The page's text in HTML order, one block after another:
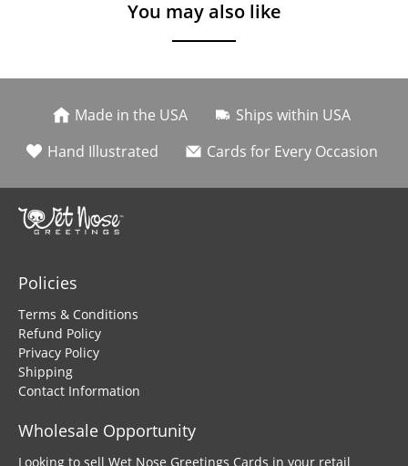
You may also like
Made in the USA
Ships within USA
Hand Illustrated
Cards for Every Occasion
Policies
Terms & Conditions
Refund Policy
Privacy Policy
Shipping
Contact Information
Wholesale Opportunity
Looking to sell Wet Nose Greetings Cards in your retail